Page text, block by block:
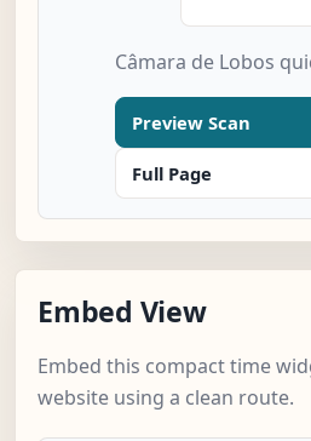
Câmara de Lobos
Preview Scan
Full Page
Embed View
Embed this compact time
website using a clean route.